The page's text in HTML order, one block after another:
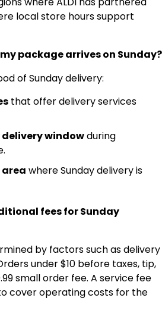
local store hours support
my package arrives on Sunday?
of Sunday delivery:
that offer delivery services
delivery windowduring
area where Sunday delivery is
fees for Sunday
by factors such as delivery
under $10 before taxes, tip,
small order fee. A service fee
cover operating costs for the